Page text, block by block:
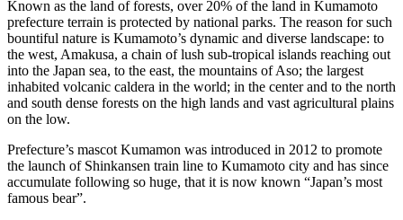
Known as the land of forests, over 20% of the land in Kumamoto
prefecture terrain is protected by national parks. The reason for such
bountiful nature is Kumamoto’s dynamic and diverse landscape: to
the west, Amakusa, a chain of lush sub-tropical islands reaching out
into the Japan sea, to the east, the mountains of Aso; the largest
inhabited volcanic caldera in the world; in the center and to the north
and south dense forests on the high lands and vast agricultural plains
on the low.
Prefecture’s mascot Kumamon was introduced in 2012 to promote
the launch of Shinkansen train line to Kumamoto city and has since
accumulate following so huge, that it is now known “Japan’s most
famous bear”.